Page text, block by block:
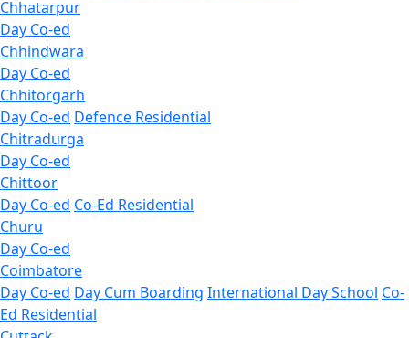
Chhatarpur
Day Co-ed
Chhindwara
Day Co-ed
Chhitorgarh
Day Co-ed Defence Residential
Chitradurga
Day Co-ed
Chittoor
Day Co-ed Co-Ed Residential
Churu
Day Co-ed
Coimbatore
Day Co-ed Day Cum Boarding International Day School Co-
Ed Residential